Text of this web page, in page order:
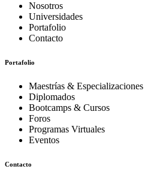
Nosotros
Universidades
Portafolio
Contacto
Portafolio
Maestrías & Especializaciones
Diplomados
Bootcamps & Cursos
Foros
Programas Virtuales
Eventos
Contacto